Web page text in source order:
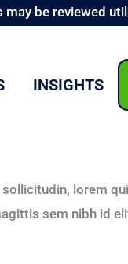
be reviewed
INSIGHTS
lorem
sem nibh id